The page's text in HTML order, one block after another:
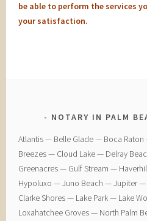
be able to perform the services
your satisfaction.
NOTARY IN PALM
​Atlantis — ​Belle Glade — ​Boca
Breezes — ​Cloud Lake — ​Delray
Greenacres — ​Gulf Stream —
Hypoluxo — ​Juno Beach — ​Jupiter
Clarke Shores — ​Lake Park — ​Lake
Loxahatchee Groves — ​North Palm